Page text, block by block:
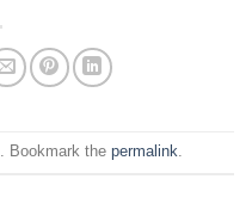
. Bookmark the permalink.